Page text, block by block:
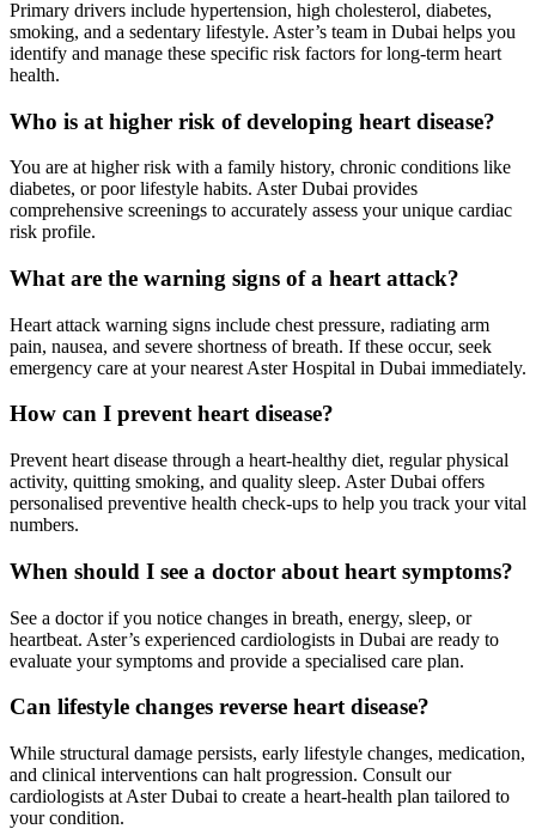
Primary drivers include hypertension, high cholesterol, diabetes,
smoking, and a sedentary lifestyle. Aster’s team in Dubai helps you
identify and manage these specific risk factors for long-term heart
health.
Who is at higher risk of developing heart disease?
You are at higher risk with a family history, chronic conditions like
diabetes, or poor lifestyle habits. Aster Dubai provides
comprehensive screenings to accurately assess your unique cardiac
risk profile.
What are the warning signs of a heart attack?
Heart attack warning signs include chest pressure, radiating arm
pain, nausea, and severe shortness of breath. If these occur, seek
emergency care at your nearest Aster Hospital in Dubai immediately.
How can I prevent heart disease?
Prevent heart disease through a heart-healthy diet, regular physical
activity, quitting smoking, and quality sleep. Aster Dubai offers
personalised preventive health check-ups to help you track your vital
numbers.
When should I see a doctor about heart symptoms?
See a doctor if you notice changes in breath, energy, sleep, or
heartbeat. Aster’s experienced cardiologists in Dubai are ready to
evaluate your symptoms and provide a specialised care plan.
Can lifestyle changes reverse heart disease?
While structural damage persists, early lifestyle changes, medication,
and clinical interventions can halt progression. Consult our
cardiologists at Aster Dubai to create a heart-health plan tailored to
your condition.